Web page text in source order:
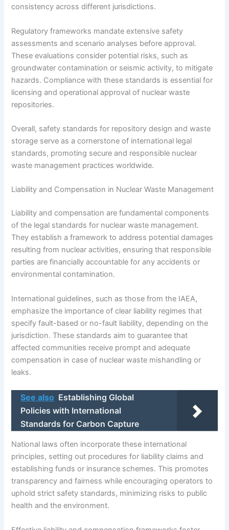
consistency across different jurisdictions.
Regulatory frameworks mandate extensive safety
assessments and scenario analyses before approval.
These evaluations consider potential risks, such as
groundwater contamination or seismic activity, to mitigate
hazards. Compliance with these standards is essential for
licensing and operational approval of nuclear waste
repositories.
Overall, safety standards for repository design and waste
storage serve as a cornerstone of international legal
standards, promoting secure and responsible nuclear
waste management practices worldwide.
Liability and Compensation in Nuclear Waste Management
Liability and compensation are fundamental components
of the legal standards for nuclear waste management.
They establish a framework to address potential damages
resulting from nuclear activities, ensuring that responsible
parties are financially accountable for any accidents or
environmental contamination.
International guidelines, such as those from the IAEA,
emphasize the importance of clear liability regimes that
specify fault-based or no-fault liability, depending on the
jurisdiction. These standards aim to guarantee that
affected communities receive prompt and adequate
compensation in case of nuclear waste mishandling or
leaks.
See also Establishing Global
Policies with International
Standards for Carbon Capture
National laws often incorporate these international
principles, setting out procedures for liability claims and
establishing funds or insurance schemes. This promotes
transparency and fairness while encouraging operators to
uphold strict safety standards, minimizing risks to public
health and the environment.